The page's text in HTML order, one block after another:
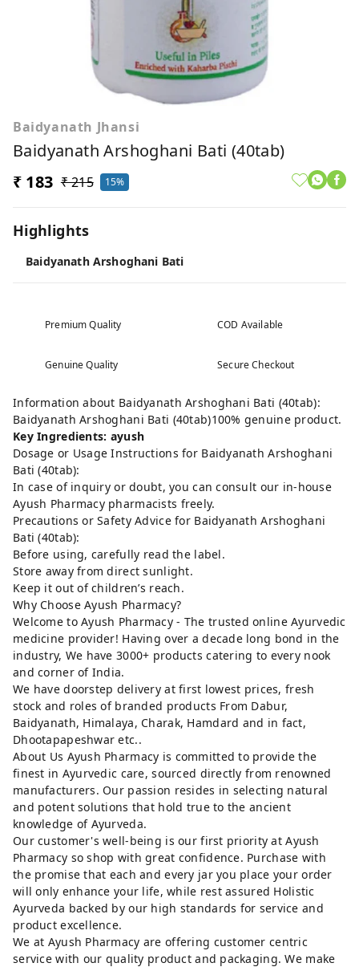
Baidyanath Jhansi
Baidyanath Arshoghani Bati (40tab)
₹ 183 ₹ 215 15%
Highlights
Baidyanath Arshoghani Bati
Premium Quality COD Available
Genuine Quality Secure Checkout
Information about Baidyanath Arshoghani Bati (40tab):
Baidyanath Arshoghani Bati (40tab)100% genuine product.
Key Ingredients: ayush
Dosage or Usage Instructions for Baidyanath Arshoghani
Bati (40tab):
In case of inquiry or doubt, you can consult our in-house
Ayush Pharmacy pharmacists freely.
Precautions or Safety Advice for Baidyanath Arshoghani
Bati (40tab):
Before using, carefully read the label.
Store away from direct sunlight.
Keep it out of children’s reach.
Why Choose Ayush Pharmacy?
Welcome to Ayush Pharmacy - The trusted online Ayurvedic
medicine provider! Having over a decade long bond in the
industry, We have 3000+ products catering to every nook
and corner of India.
We have doorstep delivery at first lowest prices, fresh
stock and roles of branded products From Dabur,
Baidyanath, Himalaya, Charak, Hamdard and in fact,
Dhootapapeshwar etc..
About Us Ayush Pharmacy is committed to provide the
finest in Ayurvedic care, sourced directly from renowned
manufacturers. Our passion resides in selecting natural
and potent solutions that hold true to the ancient
knowledge of Ayurveda.
Our customer's well-being is our first priority at Ayush
Pharmacy so shop with great confidence. Purchase with
the promise that each and every jar you place your order
will only enhance your life, while rest assured Holistic
Ayurveda backed by our high standards for service and
product excellence.
We at Ayush Pharmacy are offering customer centric
service with our quality product and packaging. We make